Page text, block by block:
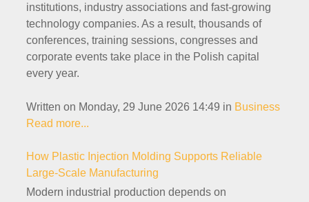
institutions, industry associations and fast-growing
technology companies. As a result, thousands of
conferences, training sessions, congresses and
corporate events take place in the Polish capital
every year.
Written on Monday, 29 June 2026 14:49 in Business
Read more...
How Plastic Injection Molding Supports Reliable
Large-Scale Manufacturing
Modern industrial production depends on